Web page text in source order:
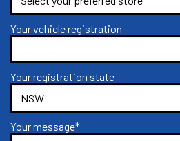
Your vehicle registration
Your registration state
Your message*